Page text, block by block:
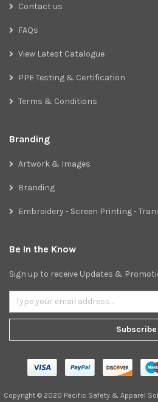
Contact us
FAQs
View Latest Catalogue
PPE Testing & Certification
Terms & Conditions
Branding
Artwork & Images
Branding
Embroidery - Screen Printing -
Be In the Know
Sign up to receive Updates &
Subscribe
Copyright © 2020 Pacific Safety & Apparel